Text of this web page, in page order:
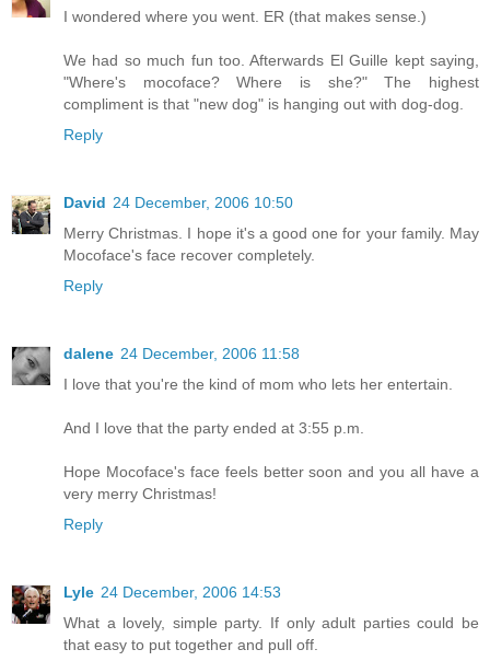
I wondered where you went. ER (that makes sense.)
We had so much fun too. Afterwards El Guille kept saying,
"Where's mocoface? Where is she?" The highest
compliment is that "new dog" is hanging out with dog-dog.
Reply
David 24 December, 2006 10:50
Merry Christmas. I hope it's a good one for your family. May
Mocoface's face recover completely.
Reply
dalene 24 December, 2006 11:58
I love that you're the kind of mom who lets her entertain.
And I love that the party ended at 3:55 p.m.
Hope Mocoface's face feels better soon and you all have a
very merry Christmas!
Reply
Lyle 24 December, 2006 14:53
What a lovely, simple party. If only adult parties could be
that easy to put together and pull off.